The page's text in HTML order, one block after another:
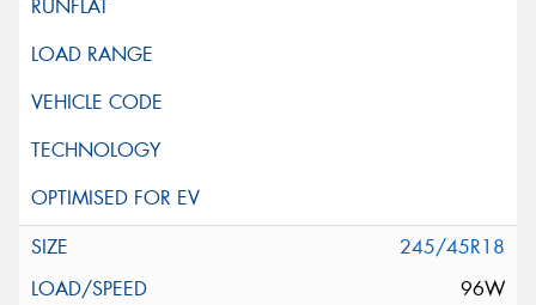
245/45R18
96W